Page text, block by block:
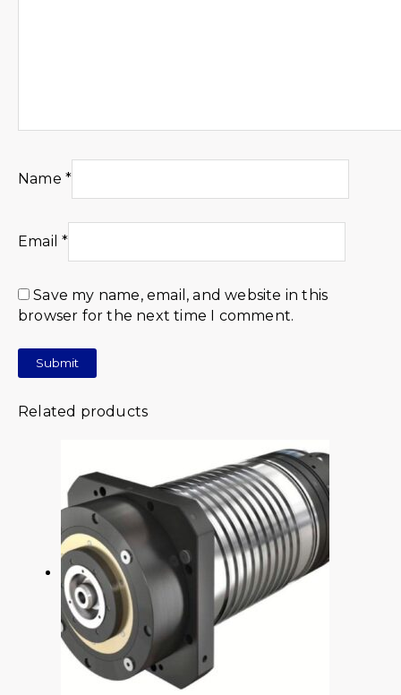
Name *
Email*
Save my name, email, and website in this
browser for the next time I comment.
Related products